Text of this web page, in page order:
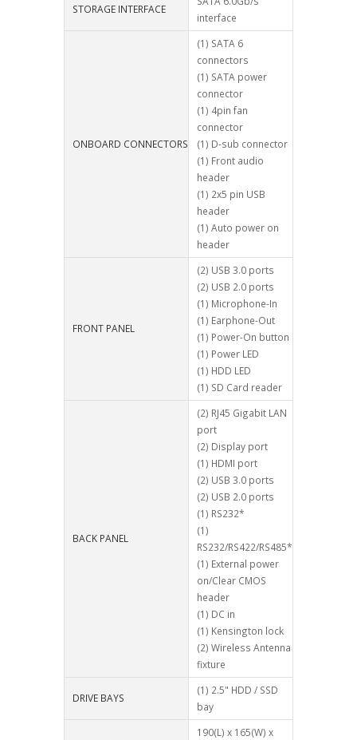
STORAGE INTERFACE
interface
ONBOARD CONNECTORS
(1) SATA 6
connectors
(1) SATA power
connector
(1) 4pin fan
connector
(1) D-sub connector
(1) Front audio
header
(1) 2x5 pin USB
header
(1) Auto power on
header
FRONT PANEL
(2) USB 3.0 ports
(2) USB 2.0 ports
(1) Microphone-In
(1) Earphone-Out
(1) Power-On button
(1) Power LED
(1) HDD LED
(1) SD Card reader
BACK PANEL
(2) RJ45 Gigabit LAN
port
(2) Display port
(1) HDMI port
(2) USB 3.0 ports
(2) USB 2.0 ports
(1) RS232*
(1)
RS232/RS422/RS485*
(1) External power
on/Clear CMOS
header
(1) DC in
(1) Kensington lock
(2) Wireless Antenna
fixture
DRIVE BAYS
(1) 2.5" HDD / SSD
bay
190(L) x 165(W) x